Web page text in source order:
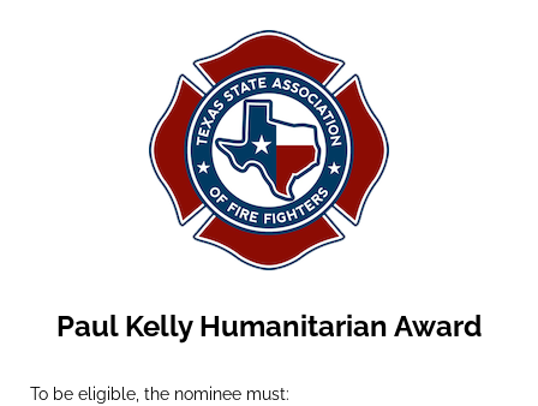
Paul Kelly Humanitarian Award
To be eligible, the nominee must: